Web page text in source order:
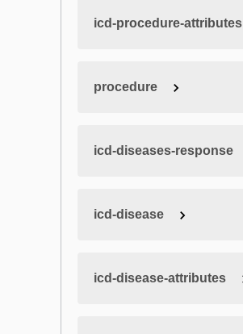
icd-procedure-attributes
procedure
icd-diseases-response
icd-disease
icd-disease-attributes